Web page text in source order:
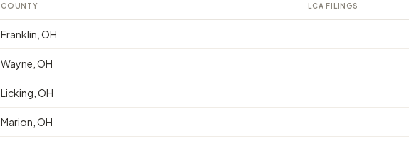
COUNTY LCA FILINGS
Franklin, OH
Wayne, OH
Licking, OH
Marion, OH